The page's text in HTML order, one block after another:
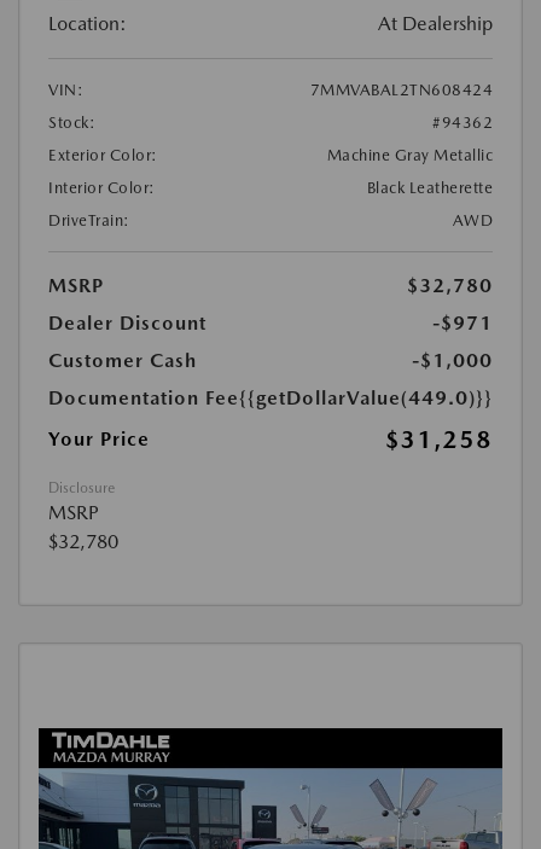
Location: At Dealership
VIN:
7MMVABAL2TN608424
Stock:
#94362
Exterior Color:
Machine Gray Metallic
Interior Color:
Black Leatherette
DriveTrain:
AWD
MSRP
$32,780
Dealer Discount
-$971
Customer Cash
-$1,000
Documentation Fee{{getDollarValue(449.0)}}
Your Price
$31,258
Disclosure
MSRP
$32,780